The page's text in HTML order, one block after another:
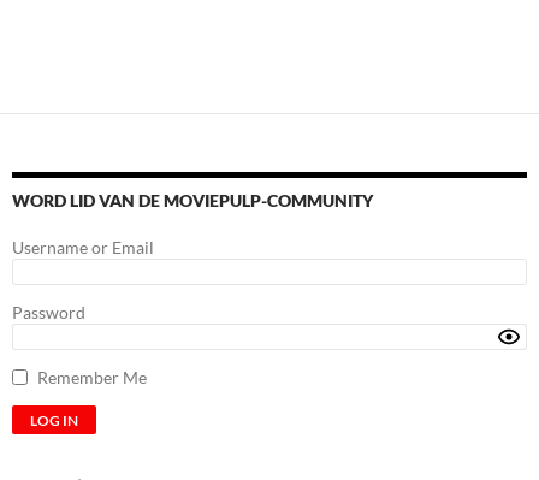
WORD LID VAN DE MOVIEPULP-COMMUNITY
Username or Email
Password
Remember Me